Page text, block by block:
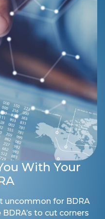
With Your
uncommon for BDRA
to cut corners